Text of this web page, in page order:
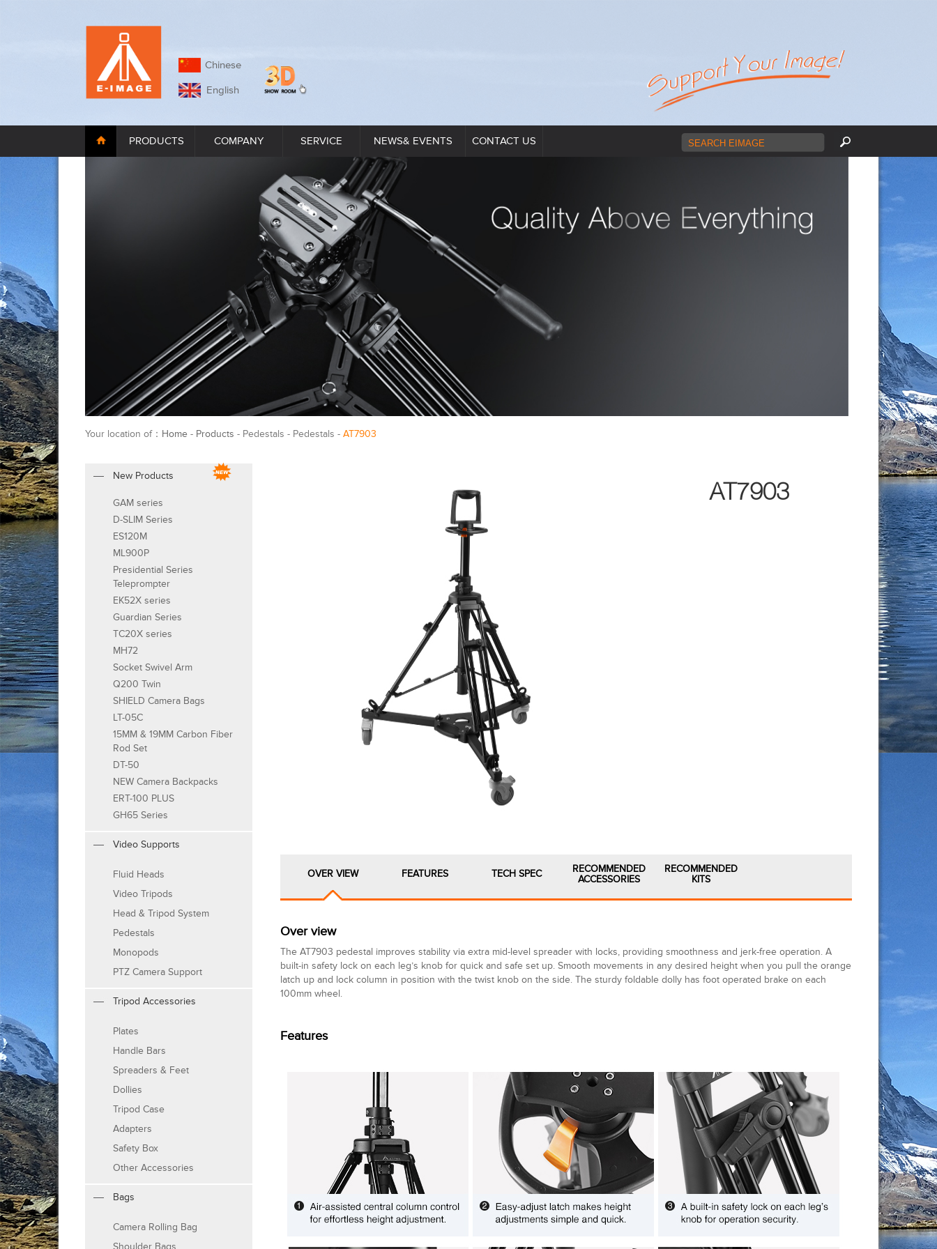
Chinese
English
PRODUCTS COMPANY SERVICE NEWS& EVENTS CONTACT US
Your location of： Home - Products - Pedestals - Pedestals - AT7903
New Products
GAM series
D-SLIM Series
ES120M
ML900P
Presidential Series
Teleprompter
EK52X series
Guardian Series
TC20X series
MH72
Socket Swivel Arm
Q200 Twin
SHIELD Camera Bags
LT-05C
15MM & 19MM Carbon Fiber
Rod Set
DT-50
NEW Camera Backpacks
ERT-100 PLUS
GH65 Series
Video Supports
Fluid Heads
Video Tripods
Head & Tripod System
Pedestals
Monopods
PTZ Camera Support
Tripod Accessories
Plates
Handle Bars
Spreaders & Feet
Dollies
Tripod Case
Adapters
Safety Box
Other Accessories
Bags
Camera Rolling Bag
AT7903
OVER VIEW FEATURES TECH SPEC
RECOMMENDED
ACCESSORIES
RECOMMENDED
KITS
Over view
The AT7903 pedestal improves stability via extra mid-level spreader with locks, providing smoothness and jerk-free operation. A
built-in safety lock on each leg’s knob for quick and safe set up. Smooth movements in any desired height when you pull the orange
latch up and lock column in position with the twist knob on the side. The sturdy foldable dolly has foot operated brake on each
100mm wheel.
Features